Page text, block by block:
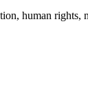
human rights,